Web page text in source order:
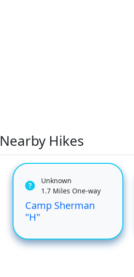
Nearby Hikes
Unknown
1.7 Miles One-way
Camp Sherman
"H"